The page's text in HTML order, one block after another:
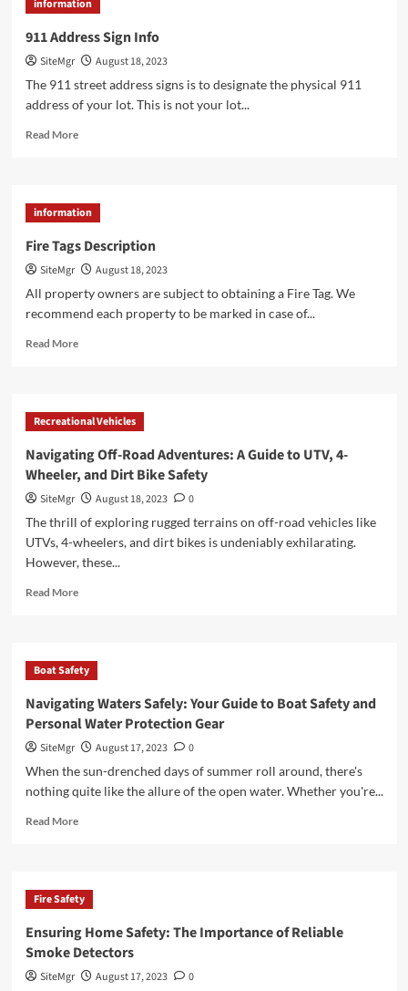
Meetings
information
911 Address Sign Info
SiteMgr
August 18, 2023
The 911 street address signs is to designate the physical 911
address of your lot. This is not your lot...
Read MoreRead
Address
Sign
information
Fire Tags Description
SiteMgr
August 18, 2023
All property owners are subject to obtaining a Fire Tag. We
recommend each property to be marked in case of...
Read MoreRead
Tags
Description
Recreational Vehicles
Navigating Off-Road Adventures: A Guide to UTV, 4-
Wheeler, and Dirt Bike Safety
SiteMgr August 18, 2023
0
The thrill of exploring rugged terrains on off-road vehicles like
UTVs, 4-wheelers, and dirt bikes is undeniably exhilarating.
However, these...
Read MoreRead
Off-
Road
A
Guide
to
4-
Wheeler,
Boat Safety
Navigating Waters Safely: Your Guide to Boat Safety and
Personal Water Protection Gear
SiteMgr August 17, 2023
0
When the sun-drenched days of summer roll around, there's
nothing quite like the allure of the open water. Whether you're...
Read MoreRead
Waters
Safely:
Guide
to
Boat
Fire Safety
Ensuring Home Safety: The Importance of Reliable
Smoke Detectors
SiteMgr August 17, 2023
0